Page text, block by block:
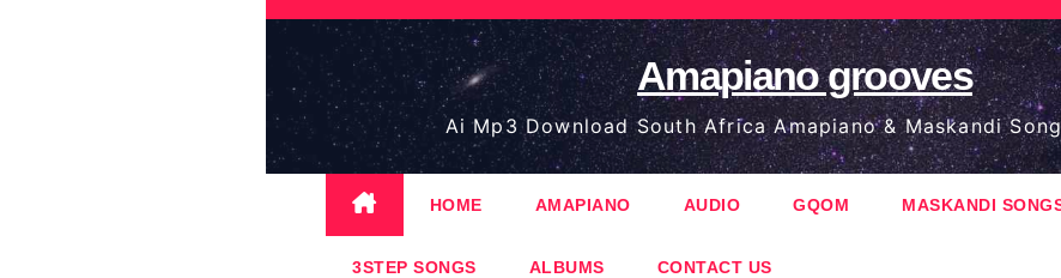
Skip
content
Amapiano grooves
Ai Mp3 Download South Africa Amapiano & Maskandi
HOME AMAPIANO AUDIO GQOM MASKANDI
3STEP SONGS ALBUMS CONTACT US